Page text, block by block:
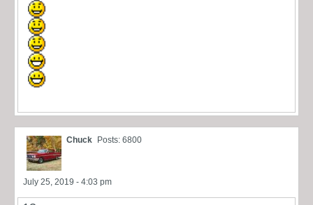
Chuck Posts: 6800
July 25, 2019 - 4:03 pm